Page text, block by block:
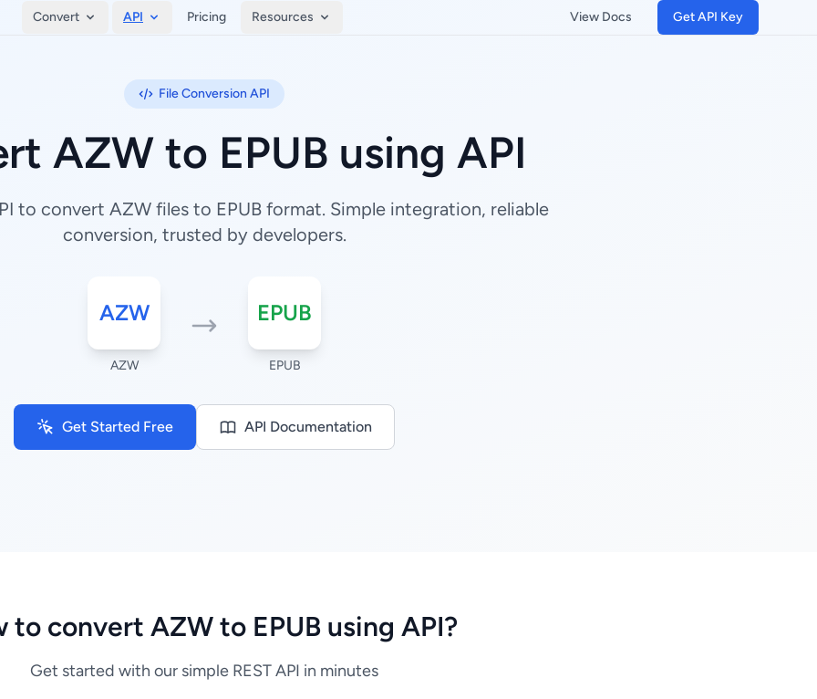
Convert API Pricing Resources View Docs Get API Key
File Conversion API
AZW to EPUB using API
to convert AZW files to EPUB format. Simple integration, reliable
conversion, trusted by developers.
AZW
AZW
EPUB
EPUB
Get Started Free API Documentation
to convert AZW to EPUB using API?
Get started with our simple REST API in minutes